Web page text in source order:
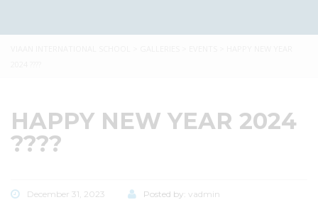
HAPPY NEW YEAR 2024
????
December 31, 2023 Posted by: vadmin